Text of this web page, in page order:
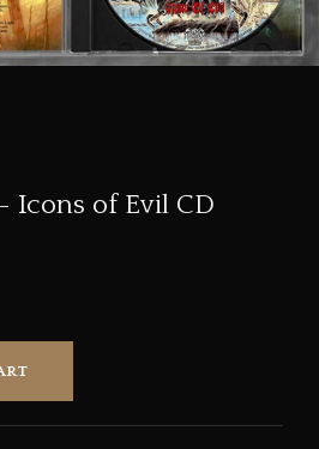
Icons of Evil CD